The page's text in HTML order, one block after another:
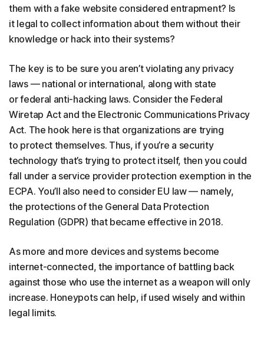
them with a fake website considered entrapment? Is
it legal to collect information about them without their
knowledge or hack into their systems?
The key is to be sure you aren’t violating any privacy
laws — national or international, along with state
or federal anti-hacking laws. Consider the Federal
Wiretap Act and the Electronic Communications Privacy
Act. The hook here is that organizations are trying
to protect themselves. Thus, if you’re a security
technology that’s trying to protect itself, then you could
fall under a service provider protection exemption in the
ECPA. You’ll also need to consider EU law — namely,
the protections of the General Data Protection
Regulation (GDPR) that became effective in 2018.
As more and more devices and systems become
internet-connected, the importance of battling back
against those who use the internet as a weapon will only
increase. Honeypots can help, if used wisely and within
legal limits.